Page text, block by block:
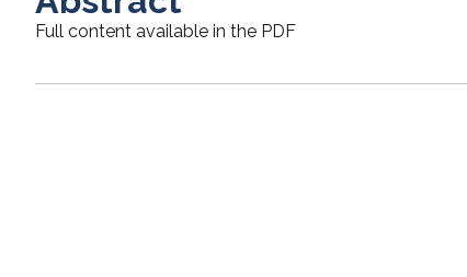
Full content available in the PDF